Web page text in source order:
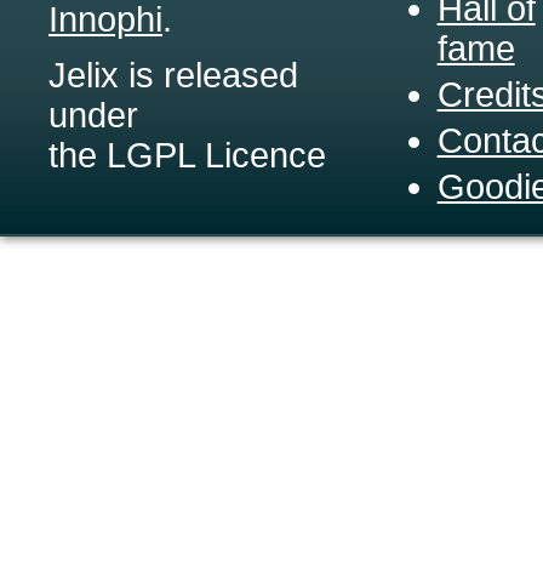
Innophi.
Jelix is released
under
the LGPL Licence
Hall of
fame